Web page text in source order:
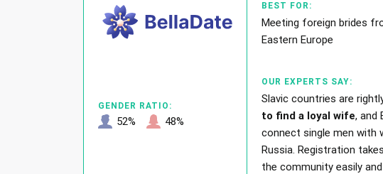
BEST FOR:
Meeting foreign brides
Eastern Europe
OUR EXPERTS SAY:
Slavic countries are
to find a loyal wife, and
connect single men with
Russia. Registration
the community easily
GENDER RATIO:
52% 48%